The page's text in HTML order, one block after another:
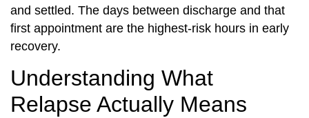
and settled. The days between discharge and that
first appointment are the highest-risk hours in early
recovery.
Understanding What
Relapse Actually Means